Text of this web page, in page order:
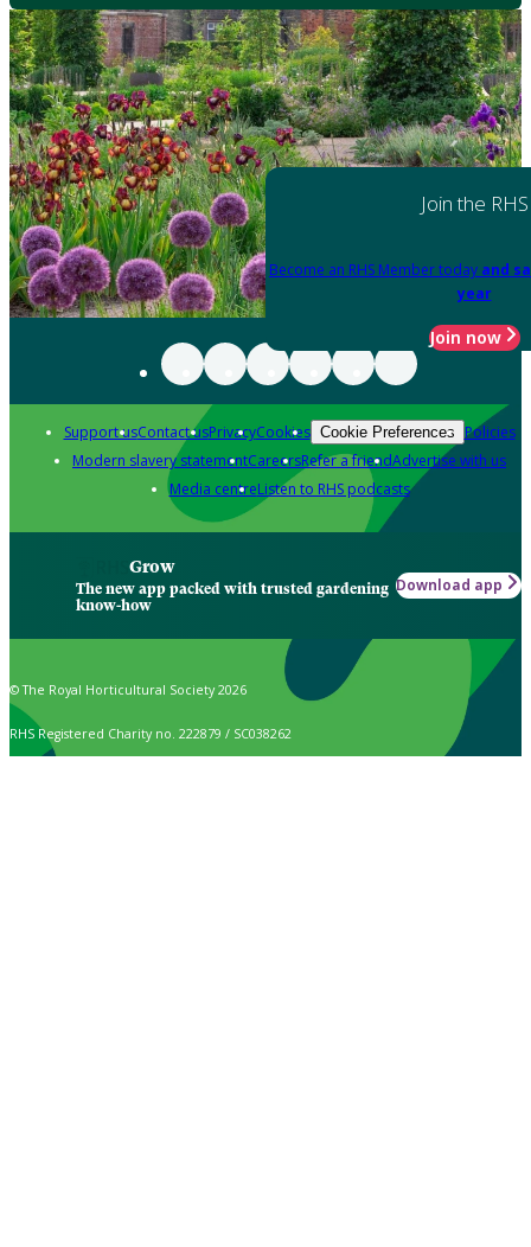
Join the RHS
Become an RHS Member today and
year
Join now
Support usContact usPrivacyCookies Cookie Preferences Policies
Modern slavery statementCareersRefer a friendAdvertise with us
Media centreListen to RHS podcasts
Grow
The new app packed with trusted gardening
know-how
Download app
© The Royal Horticultural Society 2026
RHS Registered Charity no. 222879 / SC038262